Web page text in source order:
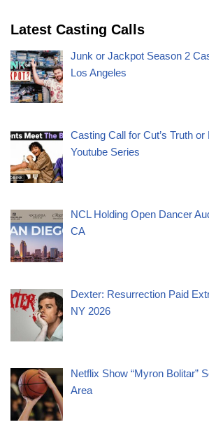
Latest Casting Calls
Junk or Jackpot Season 2
Los Angeles
Casting Call for Cut’s Truth
Youtube Series
NCL Holding Open Dancer
CA
Dexter: Resurrection Paid
NY 2026
Netflix Show “Myron Bolitar”
Area